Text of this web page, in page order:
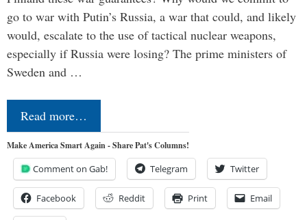
go to war with Putin’s Russia, a war that could, and likely
would, escalate to the use of tactical nuclear weapons,
especially if Russia were losing? The prime ministers of
Sweden and …
Read more…
Make America Smart Again - Share Pat's Columns!
Comment on Gab! Telegram Twitter
Facebook Reddit Print Email